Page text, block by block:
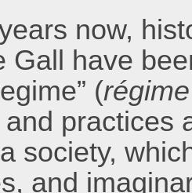
now,
Gall have
(
practices
society,
and